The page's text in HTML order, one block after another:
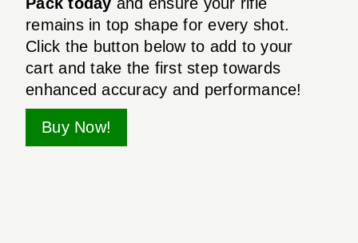
remains in top shape for every shot.
Click the button below to add to your
cart and take the first step towards
enhanced accuracy and performance!
Buy Now!